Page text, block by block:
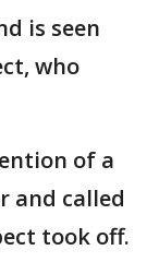
is seen
who
of a
and called
took off.